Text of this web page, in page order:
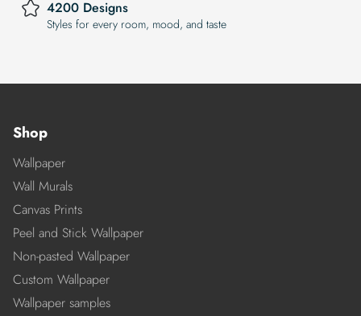
4200 Designs
Styles for every room, mood, and taste
Shop
Wallpaper
Wall Murals
Canvas Prints
Peel and Stick Wallpaper
Non-pasted Wallpaper
Custom Wallpaper
Wallpaper samples